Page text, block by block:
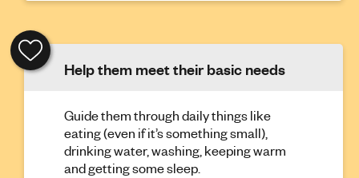
Help them meet their basic needs
Guide them through daily things like
eating (even if it’s something small),
drinking water, washing, keeping warm
and getting some sleep.